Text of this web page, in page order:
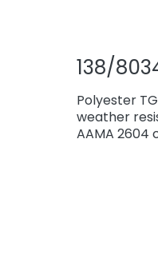
138/
Polyester
weather
AAMA